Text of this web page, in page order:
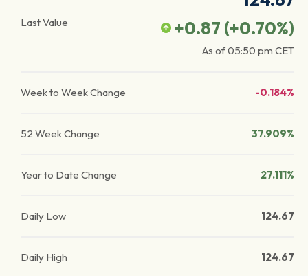
Last Value
+0.87 (+0.70%)
As of05:50 pm CET
Week to Week Change -0.184%
52 Week Change 37.909%
Year to Date Change 27.111%
Daily Low 124.67
Daily High 124.67